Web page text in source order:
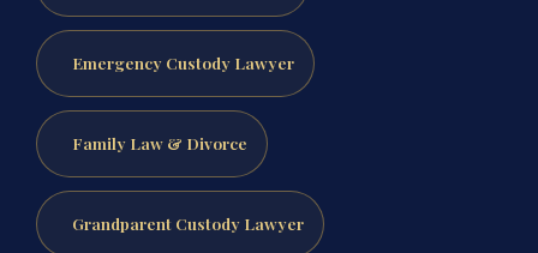
Emergency Custody Lawyer
Family Law & Divorce
Grandparent Custody Lawyer